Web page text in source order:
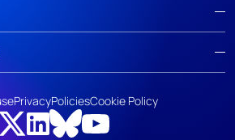
PrivacyPoliciesCookie Policy